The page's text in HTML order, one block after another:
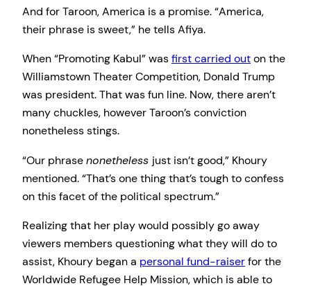
And for Taroon, America is a promise. “America,
their phrase is sweet,” he tells Afiya.
When “Promoting Kabul” wasfirst carried outon the
Williamstown Theater Competition, Donald Trump
was president. That was fun line. Now, there aren’t
many chuckles, however Taroon’s conviction
nonetheless stings.
“Our phrasenonetheless just isn’t good,” Khoury
mentioned. “That’s one thing that’s tough to confess
on this facet of the political spectrum.”
Realizing that her play would possibly go away
viewers members questioning what they will do to
assist, Khoury began a personal fund-raiserfor the
Worldwide Refugee Help Mission, which is able to